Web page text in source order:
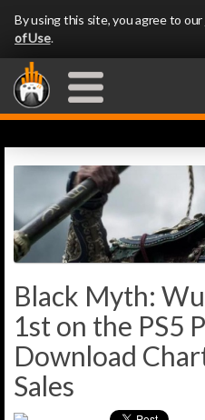
By using this site, you agree to our
of Use.
Black Myth:
1st on the PS5
Download
Sales